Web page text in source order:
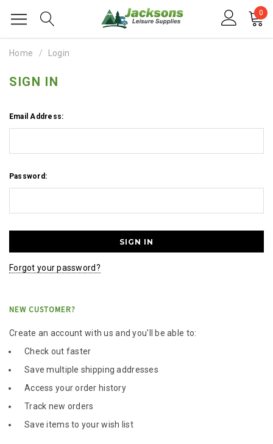
0
Home Login
SIGN IN
Email Address:
Password:
Forgot your password?
NEW CUSTOMER?
Create an account with us and you'll be able to:
Check out faster
Save multiple shipping addresses
Access your order history
Track new orders
Save items to your wish list